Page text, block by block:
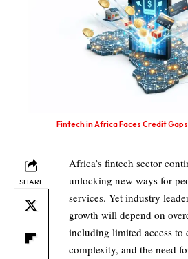
Fintech in Africa Faces Credit
SHARE
Africa’s fintech sector
unlocking new ways for
services. Yet industry
growth will depend on
including limited access to
complexity, and the need